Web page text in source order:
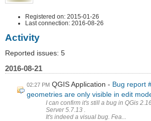
Registered on: 2015-01-26
Last connection: 2016-08-26
Activity
Reported issues: 5
2016-08-21
02:27 PM QGIS Application
Bug report
geometries are only visible in edit
I can confirm it's still a bug in QGis
Server 5.7.13 .
It's indeed a visual bug. Fea...